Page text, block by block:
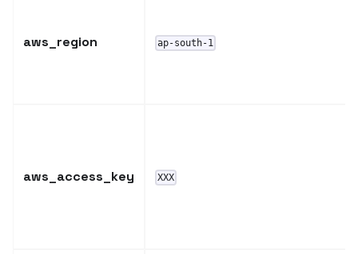
aws_region ap-south-1
aws_access_key XXX